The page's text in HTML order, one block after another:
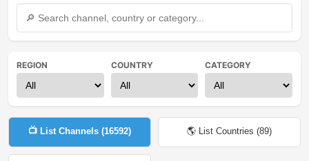
REGION COUNTRY CATEGORY
📺 List Channels (16592) 🌎 List Countries (89)